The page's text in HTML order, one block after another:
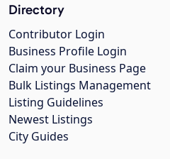
Directory
Contributor Login
Business Profile Login
Claim your Business Page
Bulk Listings Management
Listing Guidelines
Newest Listings
City Guides